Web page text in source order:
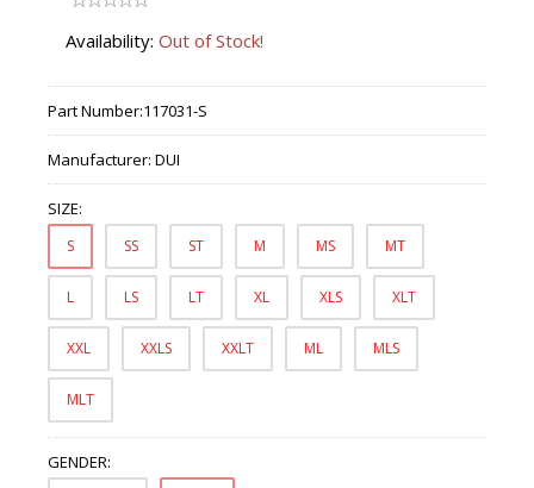
Availability: Out of Stock!
Part Number:117031-S
Manufacturer: DUI
SIZE:
S SS ST M MS MT
L LS LT XL XLS XLT
XXL XXLS XXLT ML MLS
MLT
GENDER: